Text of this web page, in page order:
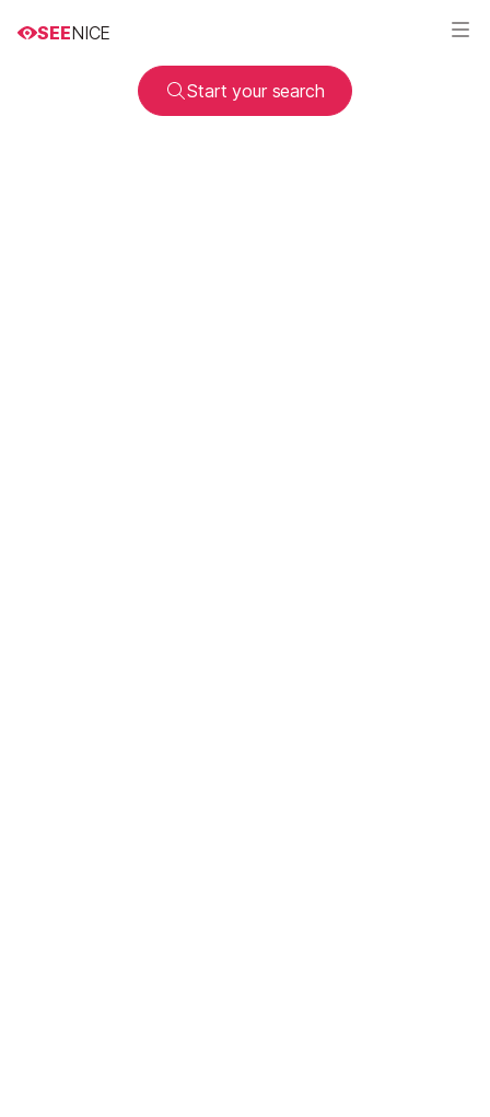
SEENICE
Start your search